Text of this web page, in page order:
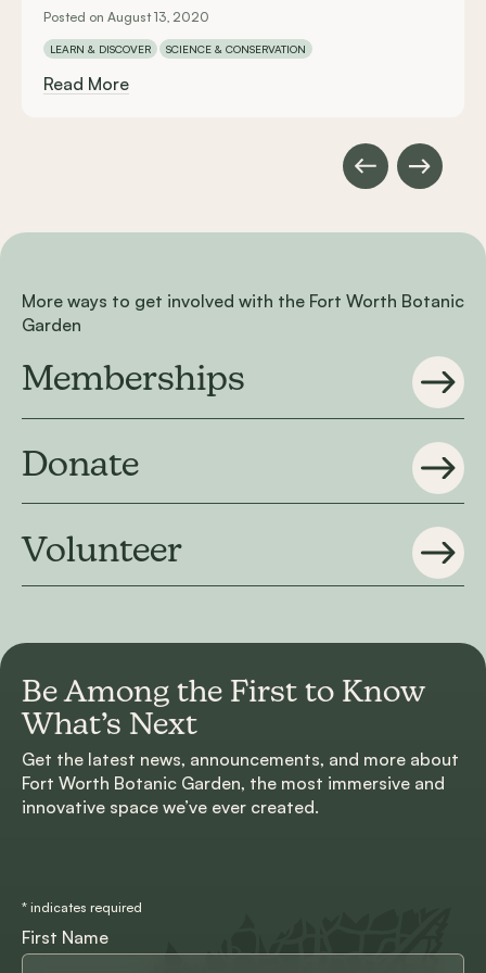
Posted on August 13, 2020
LEARN & DISCOVER SCIENCE & CONSERVATION
Read More
More ways to get involved with the Fort Worth Botanic
Garden
Memberships
Donate
Volunteer
Be Among the First to Know
What’s Next
Get the latest news, announcements, and more about
Fort Worth Botanic Garden, the most immersive and
innovative space we’ve ever created.
* indicates required
First Name